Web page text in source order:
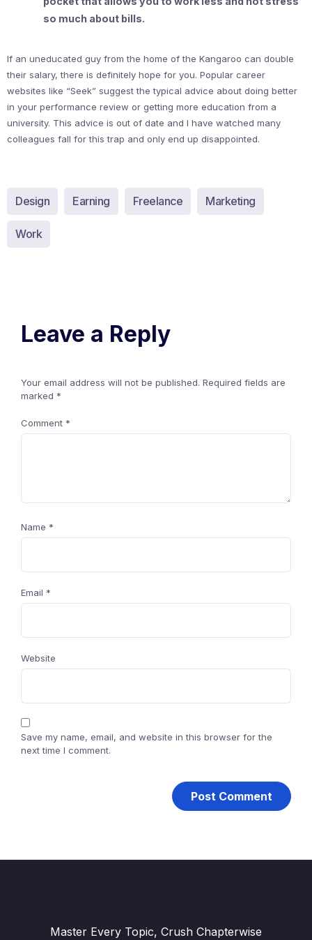
so much about bills.
If an uneducated guy from the home of the Kangaroo can double
their salary, there is definitely hope for you. Popular career
websites like “Seek” suggest the typical advice about doing better
in your performance review or getting more education from a
university. This advice is out of date and I have watched many
colleagues fall for this trap and only end up disappointed.
Design Earning Freelance Marketing
Work
Leave a Reply
Your email address will not be published. Required fields are
marked *
Comment *
Name *
Email *
Website
Save my name, email, and website in this browser for the
next time I comment.
Master Every Topic, Crush Chapterwise